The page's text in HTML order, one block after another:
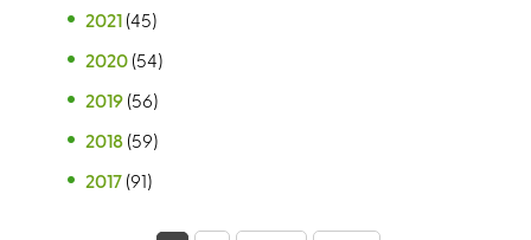
2021 (45)
2020 (54)
2019 (56)
2018 (59)
2017 (91)